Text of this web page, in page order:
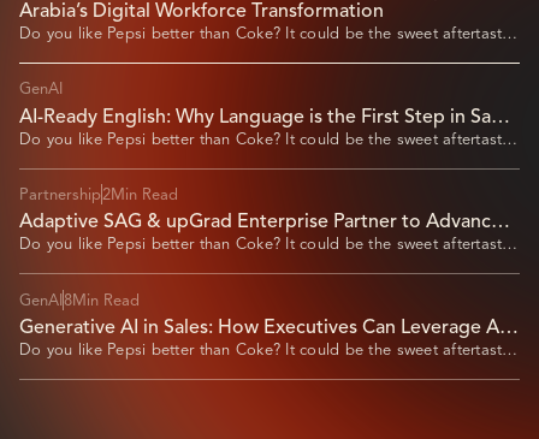
Arabia’s Digital Workforce Transformation
Do you like Pepsi better than Coke? It could be the sweet aftertaste
GenAI
AI-Ready English: Why Language is the First Step in Saudi
Arabia’s Digital Workforce Transformation
Do you like Pepsi better than Coke? It could be the sweet aftertaste
Partnership2Min Read
Adaptive SAG & upGrad Enterprise Partner to Advance
AI Automation Upskilling
Do you like Pepsi better than Coke? It could be the sweet aftertaste
GenAI 8Min Read
Generative AI in Sales: How Executives Can Leverage AI
for Market Expansion​
Do you like Pepsi better than Coke? It could be the sweet aftertaste